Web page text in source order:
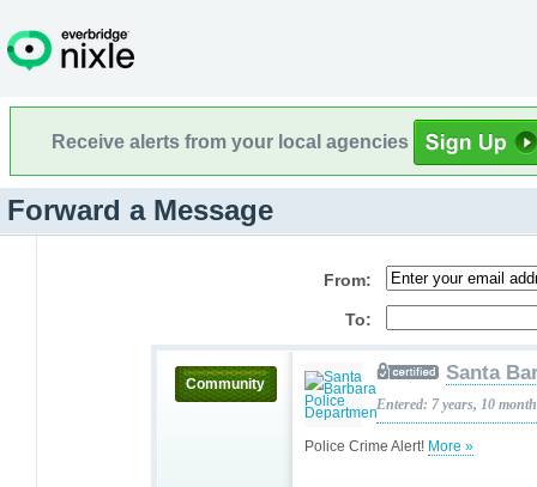
Receive alerts from your local agencies
Forward a Message
From:
To:
Community
Police Crime Alert! More »
Santa
Entered: 7 years, 10